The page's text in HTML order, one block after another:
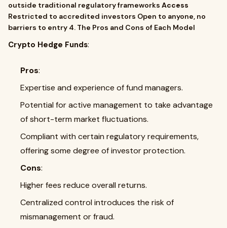
outside traditional regulatory frameworks Access
Restricted to accredited investors Open to anyone, no
barriers to entry 4. The Pros and Cons of Each Model
Crypto Hedge Funds:
Pros:
Expertise and experience of fund managers.
Potential for active management to take advantage
of short-term market fluctuations.
Compliant with certain regulatory requirements,
offering some degree of investor protection.
Cons:
Higher fees reduce overall returns.
Centralized control introduces the risk of
mismanagement or fraud.